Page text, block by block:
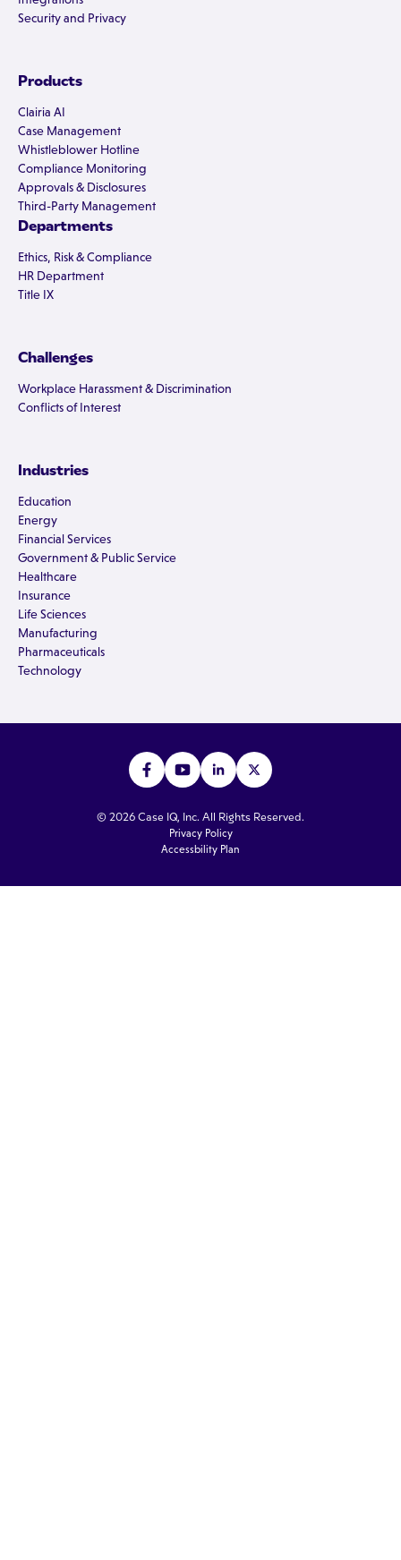
Security and Privacy
Products
Clairia AI
Case Management
Whistleblower Hotline
Compliance Monitoring
Approvals & Disclosures
Third-Party Management
Departments
Ethics, Risk & Compliance
HR Department
Title IX
Challenges
Workplace Harassment & Discrimination
Conflicts of Interest
Industries
Education
Energy
Financial Services
Government & Public Service
Healthcare
Insurance
Life Sciences
Manufacturing
Pharmaceuticals
Technology
© 2026 Case IQ, Inc. All Rights Reserved.
Privacy Policy
Accessbility Plan